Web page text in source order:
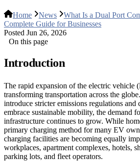
Home News
What Is a Dual Port
Complete Guide for Businesses
Posted Jun 26, 2026
On this page
Introduction
The rapid expansion of the electric vehicle
transforming transportation across the
introduce stricter emissions regulations and
embrace sustainable mobility, the demand
infrastructure continues to grow. While
primary charging method for many EV
charging facilities are becoming equally
workplaces, apartment complexes, hotels,
parking lots, and fleet operators.